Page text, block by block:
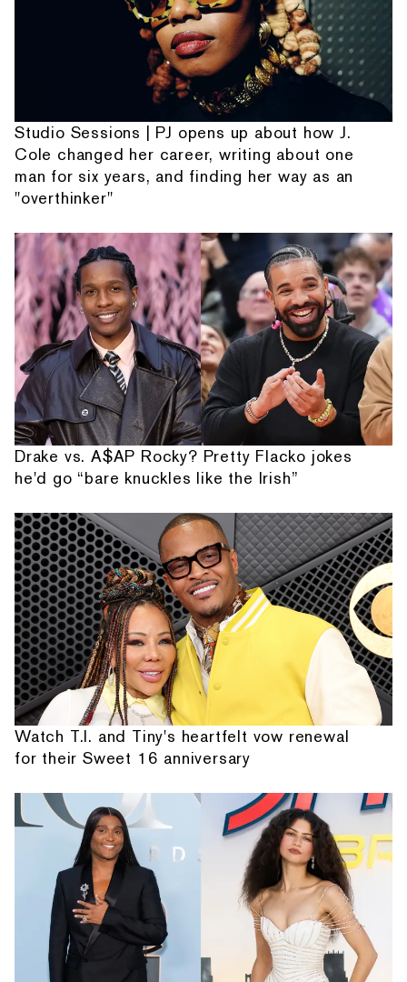
Studio Sessions | PJ opens up about how J.
Cole changed her career, writing about one
man for six years, and finding her way as an
"overthinker"
Drake vs. A$AP Rocky? Pretty Flacko jokes
he'd go “bare knuckles like the Irish”
Watch T.I. and Tiny's heartfelt vow renewal
for their Sweet 16 anniversary